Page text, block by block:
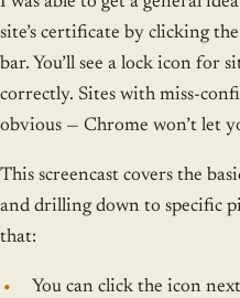
site’s certificate by clicking
bar. You’ll see a lock icon for
correctly. Sites with miss-
obvious — Chrome won’t let
This screencast covers the
and drilling down to specific
that:
You can click the icon